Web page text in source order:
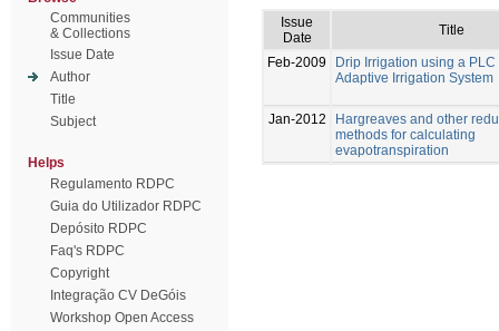
Communities
& Collections
Issue Date
Author
Title
Subject
Helps
Regulamento RDPC
Guia do Utilizador RDPC
Depósito RDPC
Faq's RDPC
Copyright
Integração CV DeGóis
Workshop Open Access
Issue
Date
Title
Feb-2009
Drip Irrigation using a
Adaptive Irrigation System
Jan-2012
Hargreaves and other
methods for calculating
evapotranspiration